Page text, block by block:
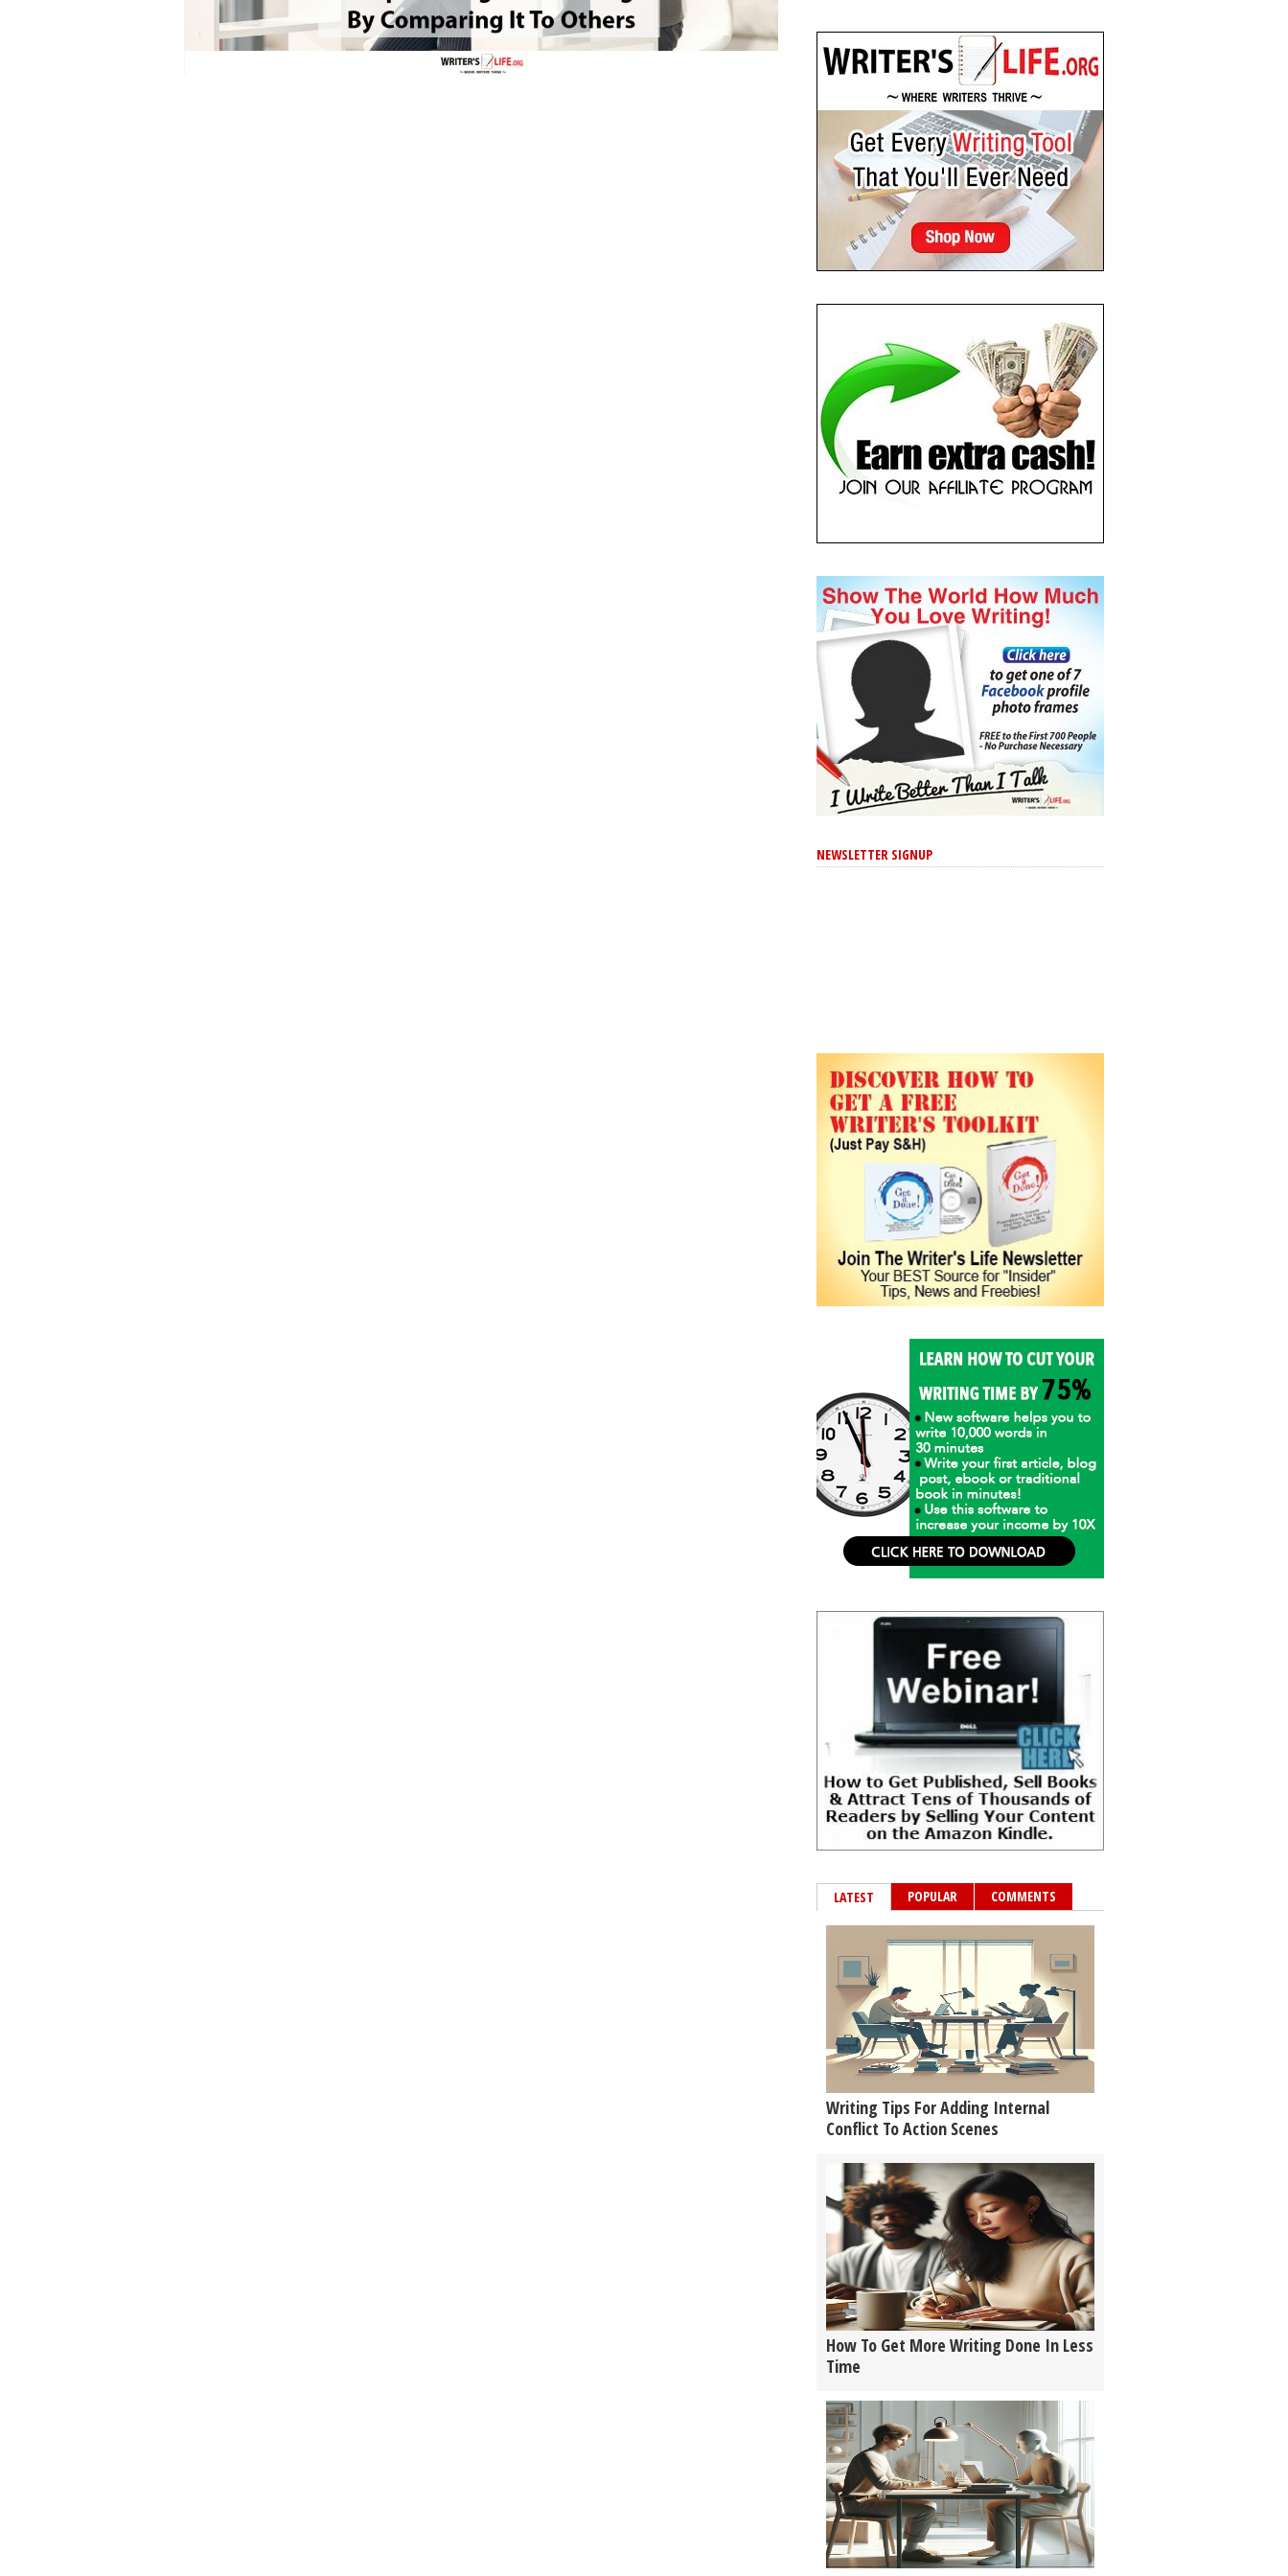
NEWSLETTER SIGNUP
LATEST POPULAR COMMENTS
Writing Tips For Adding Internal
Conflict To Action Scenes
How To Get More Writing Done In Less
Time